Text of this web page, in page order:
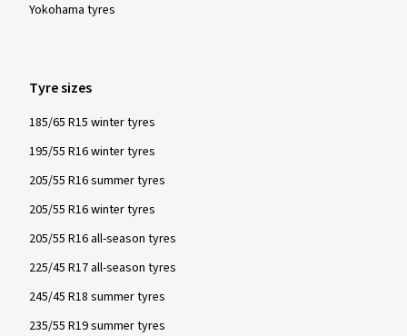
Yokohama tyres
Tyre sizes
185/65 R15 winter tyres
195/55 R16 winter tyres
205/55 R16 summer tyres
205/55 R16 winter tyres
205/55 R16 all-season tyres
225/45 R17 all-season tyres
245/45 R18 summer tyres
235/55 R19 summer tyres